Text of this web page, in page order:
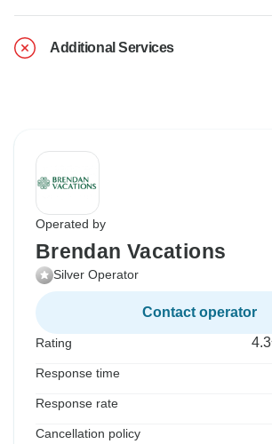
Additional Services
Operated by
Brendan Vacations
Silver Operator
Contact operator
Rating 4.3
Response time
Response rate
Cancellation policy